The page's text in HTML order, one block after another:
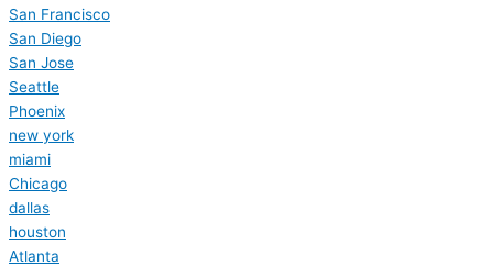
San Francisco
San Diego
San Jose
Seattle
Phoenix
new york
miami
Chicago
dallas
houston
Atlanta